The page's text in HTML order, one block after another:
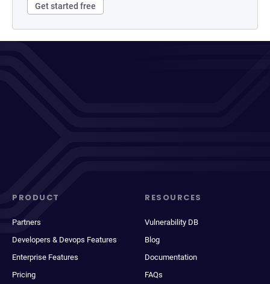
Get started free
PRODUCT
Partners
Developers & Devops Features
Enterprise Features
Pricing
RESOURCES
Vulnerability DB
Blog
Documentation
FAQs